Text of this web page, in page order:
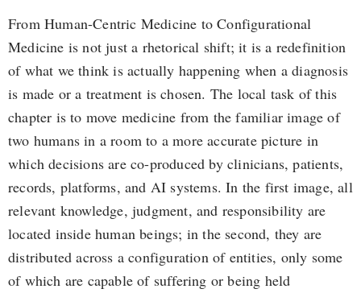
From Human-Centric Medicine to Configurational
Medicine is not just a rhetorical shift; it is a redefinition
of what we think is actually happening when a diagnosis
is made or a treatment is chosen. The local task of this
chapter is to move medicine from the familiar image of
two humans in a room to a more accurate picture in
which decisions are co-produced by clinicians, patients,
records, platforms, and AI systems. In the first image, all
relevant knowledge, judgment, and responsibility are
located inside human beings; in the second, they are
distributed across a configuration of entities, only some
of which are capable of suffering or being held